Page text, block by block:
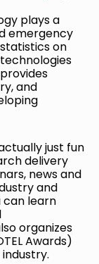
plays a
emergency
on
and
just fun
delivery
news and
and
can learn
organizes
Awards)